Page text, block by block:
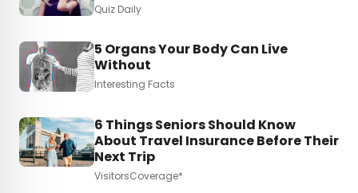
Quiz Daily
5 Organs Your Body Can Live
Without
Interesting Facts
6 Things Seniors Should Know
About Travel Insurance Before Their
Next Trip
VisitorsCoverage*